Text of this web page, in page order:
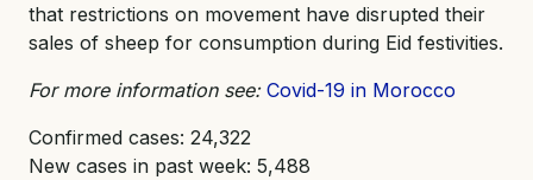
that restrictions on movement have disrupted their
sales of sheep for consumption during Eid festivities.
For more information see: Covid-19 in Morocco
Confirmed cases: 24,322
New cases in past week: 5,488